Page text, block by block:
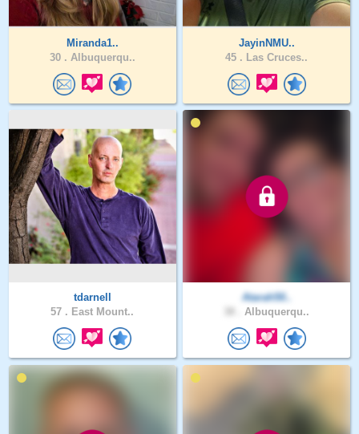
Miranda1..
30 . Albuquerqu..
JayinNMU..
45 . Las Cruces..
tdarnell
57 . East Mount..
Atarah50..
Albuquerqu..